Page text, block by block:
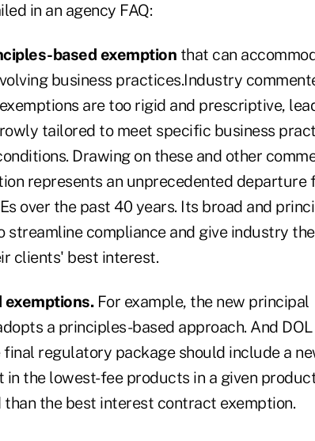
in an agency FAQ:
based exemption that can
business practices.Industry
are too rigid and prescriptive,
tailored to meet specific business
Drawing on these and other
represents an unprecedented departure
over the past 40 years. Its broad and
streamline compliance and give industry
clients' best interest.
exemptions.For example, the new principal
a principles-based approach. And
regulatory package should include a
in the lowest-fee products in a given
the best interest contract exemption.